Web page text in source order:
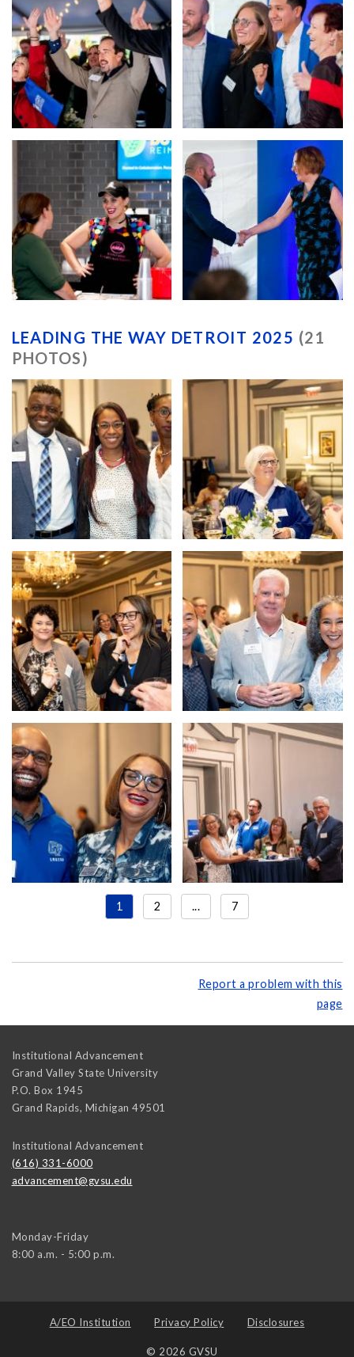
LEADING THE WAY DETROIT 2025 (21
PHOTOS)
1 2 ... 7
Report a problem with this
page
Institutional Advancement
Grand Valley State University
P.O. Box 1945
Grand Rapids, Michigan 49501
Institutional Advancement
(616) 331-6000
advancement@gvsu.edu
Monday-Friday
8:00 a.m. - 5:00 p.m.
A/EO Institution Privacy Policy Disclosures
© 2026 GVSU